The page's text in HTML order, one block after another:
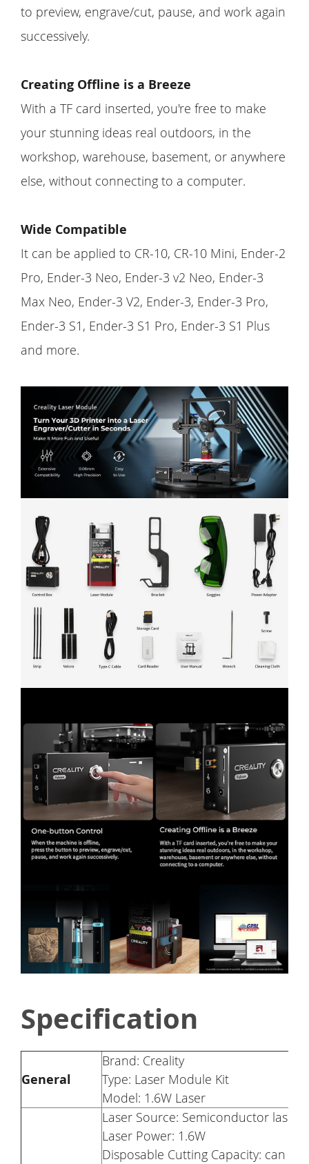
to preview, engrave/cut, pause, and work again
successively.
Creating Offline is a Breeze
With a TF card inserted, you're free to make
your stunning ideas real outdoors, in the
workshop, warehouse, basement, or anywhere
else, without connecting to a computer.
Wide Compatible
It can be applied to CR-10, CR-10 Mini, Ender-2
Pro, Ender-3 Neo, Ender-3 v2 Neo, Ender-3
Max Neo, Ender-3 V2, Ender-3, Ender-3 Pro,
Ender-3 S1, Ender-3 S1 Pro, Ender-3 S1 Plus
and more.
Specification
General
Brand: Creality
Type: Laser Module Kit
Model: 1.6W Laser
Laser Source: Semiconductor laser
Laser Power: 1.6W
Disposable Cutting Capacity: can